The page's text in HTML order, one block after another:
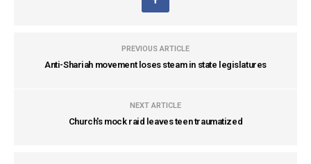
PREVIOUS ARTICLE
Anti-Shariah movement loses steam in state legislatures
NEXT ARTICLE
Church's mock raid leaves teen traumatized